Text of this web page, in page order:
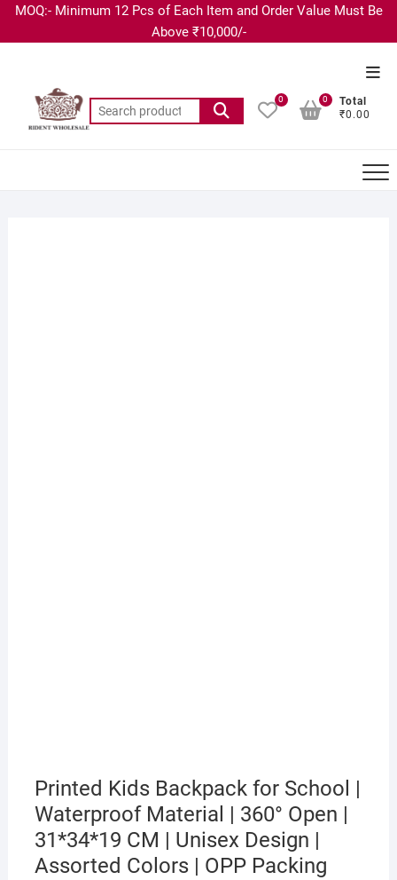
MOQ:- Minimum 12 Pcs of Each Item and Order Value Must Be
Above ₹10,000/-
0
Total
₹0.00
0
Printed Kids Backpack for School |
Waterproof Material | 360° Open |
31*34*19 CM | Unisex Design |
Assorted Colors | OPP Packing